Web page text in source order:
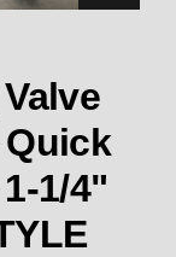
Cover )
1/4"